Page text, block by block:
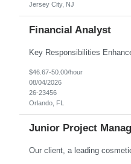
Jersey City, NJ
Financial Analyst
$46.67-50.00/hour
08/04/2026
26-23456
Orlando, FL
Junior Project